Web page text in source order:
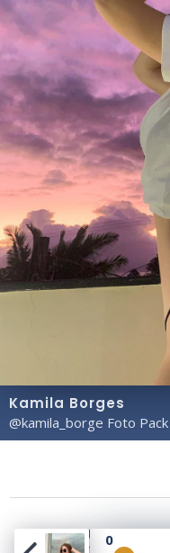
Kamila Borges
@kamila_borge Foto
0
Copyright© 2023